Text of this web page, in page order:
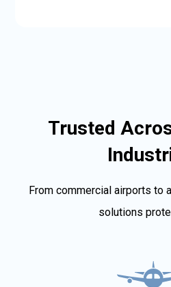
Trusted
From commercial airports to
solutions